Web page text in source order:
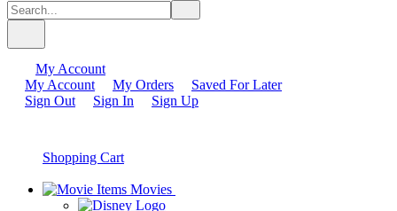
My Account
My Account
My Orders
Saved For Later
Sign Out
Sign In Sign Up
Shopping Cart
Movies